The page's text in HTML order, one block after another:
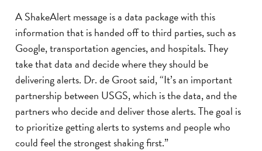
A ShakeAlert message is a data package with this
information that is handed off to third parties, such as
Google, transportation agencies, and hospitals. They
take that data and decide where they should be
delivering alerts. Dr. de Groot said, “It’s an important
partnership between USGS, which is the data, and the
partners who decide and deliver those alerts. The goal is
to prioritize getting alerts to systems and people who
could feel the strongest shaking first.”